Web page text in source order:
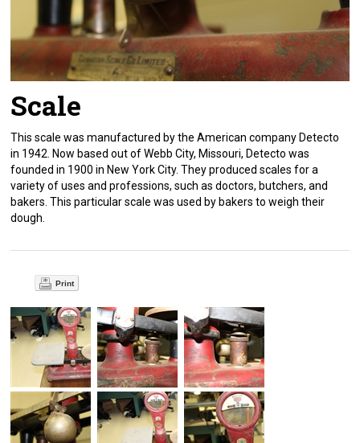
Scale
This scale was manufactured by the American company Detecto
in 1942. Now based out of Webb City, Missouri, Detecto was
founded in 1900 in New York City. They produced scales for a
variety of uses and professions, such as doctors, butchers, and
bakers. This particular scale was used by bakers to weigh their
dough.
Print